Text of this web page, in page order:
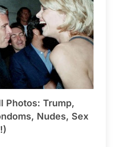
Photos: Trump,
Nudes, Sex